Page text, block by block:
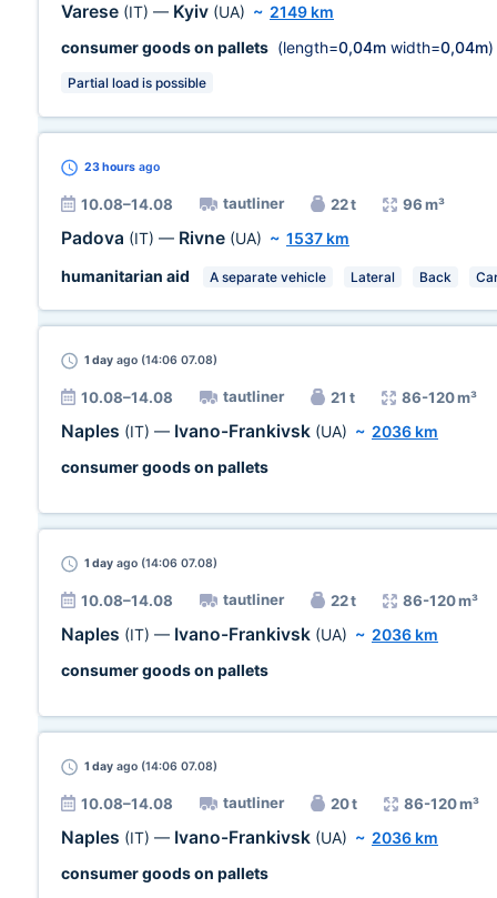
Varese (IT) — Kyiv (UA) ~ 2149 km
consumer goods on pallets (length=0,04m width=0,04m)
Partial load is possible
23 hours ago
10.08–14.08 tautliner 22 t 96 m³
Padova (IT) — Rivne (UA) ~ 1537 km
humanitarian aid
A separate vehicle Lateral Back
1 day ago (14:06 07.08)
10.08–14.08 tautliner 21 t 86-120 m³
Naples (IT) — Ivano-Frankivsk (UA) ~ 2036 km
consumer goods on pallets
1 day ago (14:06 07.08)
10.08–14.08 tautliner 22 t 86-120 m³
Naples (IT) — Ivano-Frankivsk (UA) ~ 2036 km
consumer goods on pallets
1 day ago (14:06 07.08)
10.08–14.08 tautliner 20 t 86-120 m³
Naples (IT) — Ivano-Frankivsk (UA) ~ 2036 km
consumer goods on pallets